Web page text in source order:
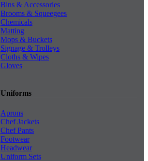
Bins & Accessories
Brooms & Squeegees
Chemicals
Matting
Mops & Buckets
Signage & Trolleys
Cloths & Wipes
Gloves
Uniforms
Aprons
Chef Jackets
Chef Pants
Footwear
Headwear
Uniform Sets